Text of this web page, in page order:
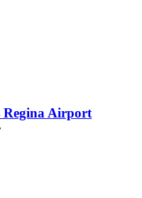
Regina Airport